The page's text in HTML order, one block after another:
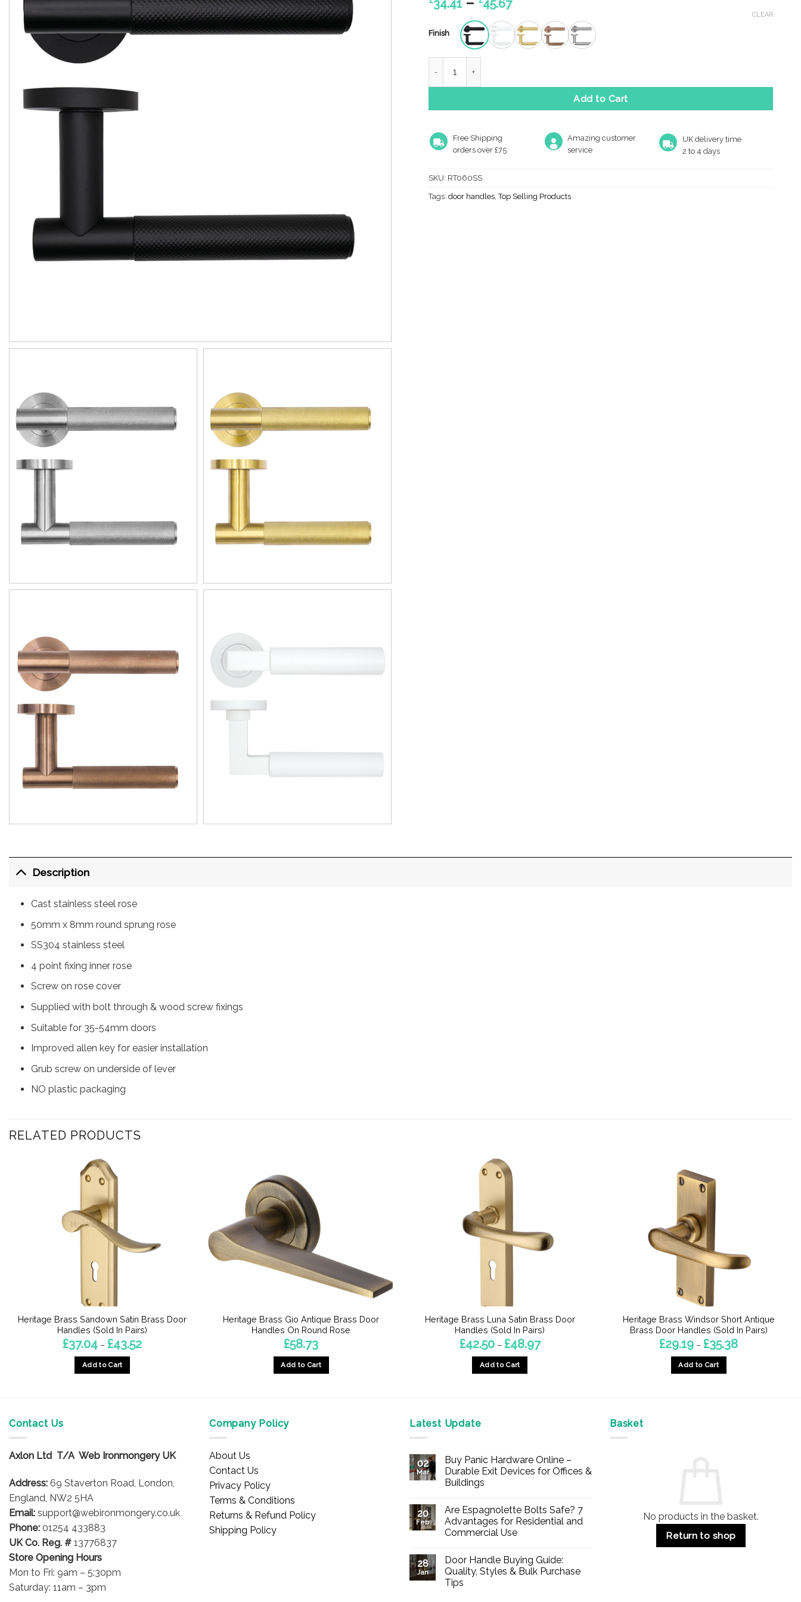
34.41 45.67
range:
£34.41
through
Finish
CLEAR
Add to Cart
Free Shipping
orders over £75
Amazing customer
service
UK delivery time
2 to 4 days
SKU: RT060SS
Tags:door handles,Top Selling Products
Description
Cast stainless steel rose
50mm x 8mm round sprung rose
SS304 stainless steel
4 point fixing inner rose
Screw on rose cover
Supplied with bolt through & wood screw fixings
Suitable for 35-54mm doors
Improved allen key for easier installation
Grub screw on underside of lever
NO plastic packaging
RELATED PRODUCTS
Heritage Brass Sandown Satin Brass Door
Handles (Sold In Pairs)
£37.04 – £43.52Price
range:
Add to Cart
options
be
on
the
product
page
Heritage Brass Gio Antique Brass Door
Handles On Round Rose
£58.73
Add to Cart
Heritage Brass Luna Satin Brass Door
Handles (Sold In Pairs)
£42.50 – £48.97Price
Add to Cart
options
may
on
the
page
Heritage Brass Windsor Short Antique
Brass Door Handles (Sold In Pairs)
£29.19 – £35.38Price
range:
Add to Cart
on
the
Contact Us
Axlon Ltd T/A Web Ironmongery UK
Address: 69 Staverton Road, London,
England, NW2 5HA
Email: support@webironmongery.co.uk
Phone: 01254 433883
UK Co. Reg. # 13776837
Store Opening Hours
Mon to Fri: 9am – 5:30pm
Saturday: 11am – 3pm
Company Policy
About Us
Contact Us
Privacy Policy
Terms & Conditions
Returns & Refund Policy
Shipping Policy
Latest Update
02
Mar
Buy Panic Hardware Online –
Durable Exit Devices for Offices &
Buildings
on
Buy
Panic
Hardware
Durable
Exit
Devices
for
Offices
20
Feb
Are Espagnolette Bolts Safe? 7
Advantages for Residential and
Commercial Use
on
Are
Espagnolette
Bolts
Safe?
28
Jan
Door Handle Buying Guide:
Quality, Styles & Bulk Purchase
Tips
Basket
No products in the basket.
Return to shop